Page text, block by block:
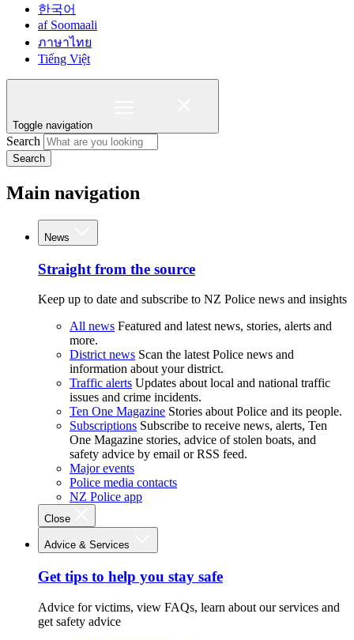
한국어
af Soomaali
ภาษาไทย
Tiếng Việt
Toggle navigation
Search
Search
Main navigation
News
Straight from the source
Keep up to date and subscribe to NZ Police news and insights
All news Featured and latest news, stories, alerts and
more.
District news Scan the latest Police news and
information about your district.
Traffic alerts Updates about local and national traffic
issues and crime incidents.
Ten One Magazine Stories about Police and its people.
Subscriptions Subscribe to receive news, alerts, Ten
One Magazine stories, advice of stolen boats, and
safety advice by email or RSS feed.
Major events
Police media contacts
NZ Police app
Close
Advice & Services
Get tips to help you stay safe
Advice for victims, view FAQs, learn about our services and
get safety advice